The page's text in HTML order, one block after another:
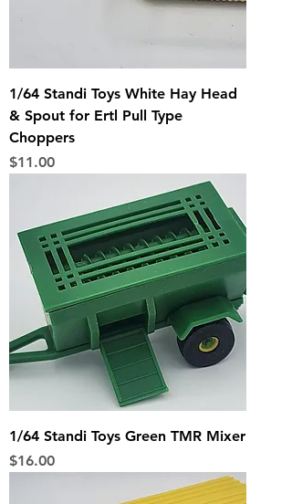
1/64 Standi Toys White Hay Head
& Spout for Ertl Pull Type
Choppers
Price
$11.00
1/64 Standi Toys Green TMR Mixer
Price
$16.00